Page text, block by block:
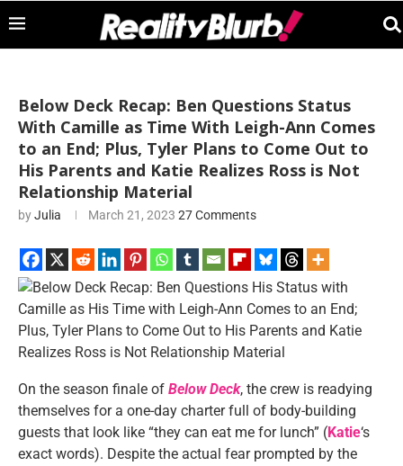
Below Deck Recap: Ben Questions Status
With Camille as Time With Leigh-Ann Comes
to an End; Plus, Tyler Plans to Come Out to
His Parents and Katie Realizes Ross is Not
Relationship Material
byJulia March 21, 2023 27 Comments
On the season finale of Below Deck, the crew is readying
themselves for a one-day charter full of body-building
guests that look like “they can eat me for lunch” (Katie‘s
exact words). Despite the actual fear prompted by the